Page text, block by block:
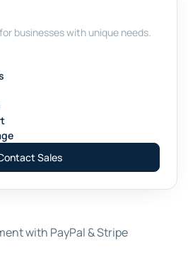
businesses with unique needs.
Sales
with PayPal & Stripe